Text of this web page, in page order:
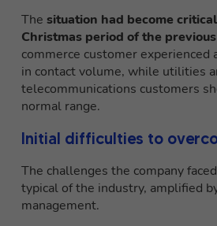
The situation had become
Christmas period of the
commerce customer experienced
in contact volume, while utilities
telecommunications customers
normal range.
Initial difficulties to
The challenges the company
typical of the industry, amplified
management.